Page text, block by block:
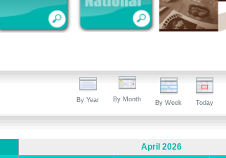
By Year By Month By Week Today
April 2026